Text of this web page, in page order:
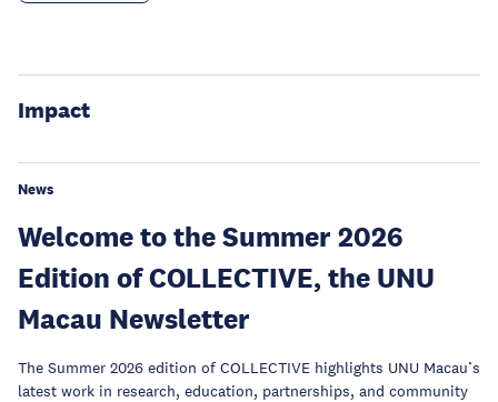
Impact
News
Welcome to the Summer 2026
Edition of COLLECTIVE, the UNU
Macau Newsletter
The Summer 2026 edition of COLLECTIVE highlights UNU Macau’s
latest work in research, education, partnerships, and community